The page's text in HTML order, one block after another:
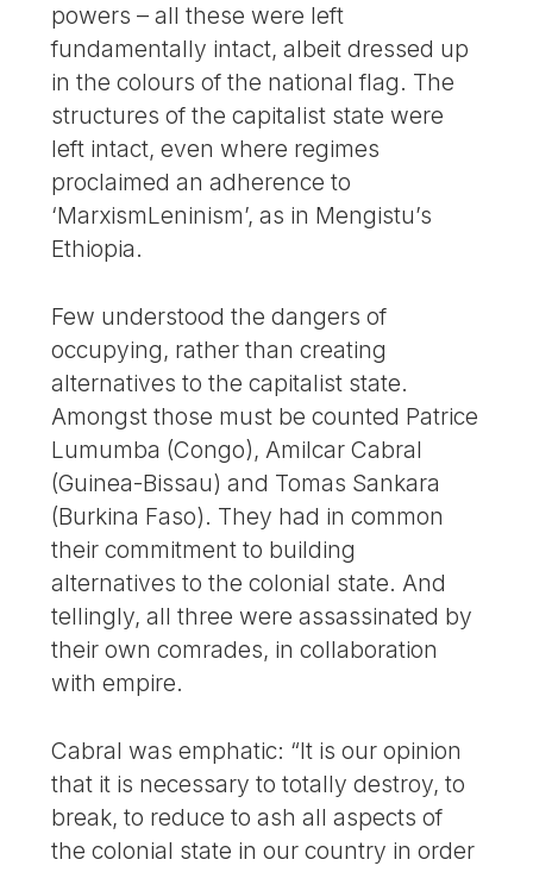
powers – all these were left
fundamentally intact, albeit dressed up
in the colours of the national flag. The
structures of the capitalist state were
left intact, even where regimes
proclaimed an adherence to
‘MarxismLeninism’, as in Mengistu’s
Ethiopia.
Few understood the dangers of
occupying, rather than creating
alternatives to the capitalist state.
Amongst those must be counted Patrice
Lumumba (Congo), Amilcar Cabral
(Guinea-Bissau) and Tomas Sankara
(Burkina Faso). They had in common
their commitment to building
alternatives to the colonial state. And
tellingly, all three were assassinated by
their own comrades, in collaboration
with empire.
Cabral was emphatic: “It is our opinion
that it is necessary to totally destroy, to
break, to reduce to ash all aspects of
the colonial state in our country in order